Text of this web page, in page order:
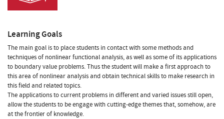
Learning Goals
The main goal is to place students in contact with some methods and
techniques of nonlinear functional analysis, as well as some of its applications
to boundary value problems. Thus the student will make a first approach to
this area of nonlinear analysis and obtain technical skills to make research in
this field and related topics.
The applications to current problems in different and varied issues still open,
allow the students to be engage with cutting-edge themes that, somehow, are
at the frontier of knowledge.